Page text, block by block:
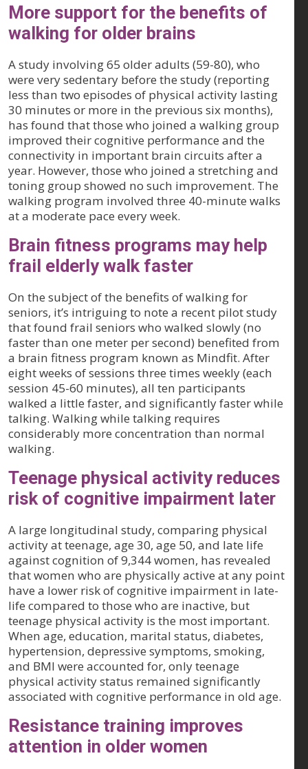
More support for the benefits of
walking for older brains
A study involving 65 older adults (59-80), who
were very sedentary before the study (reporting
less than two episodes of physical activity lasting
30 minutes or more in the previous six months),
has found that those who joined a walking group
improved their cognitive performance and the
connectivity in important brain circuits after a
year. However, those who joined a stretching and
toning group showed no such improvement. The
walking program involved three 40-minute walks
at a moderate pace every week.
Brain fitness programs may help
frail elderly walk faster
On the subject of the benefits of walking for
seniors, it’s intriguing to note a recent pilot study
that found frail seniors who walked slowly (no
faster than one meter per second) benefited from
a brain fitness program known as Mindfit. After
eight weeks of sessions three times weekly (each
session 45-60 minutes), all ten participants
walked a little faster, and significantly faster while
talking. Walking while talking requires
considerably more concentration than normal
walking.
Teenage physical activity reduces
risk of cognitive impairment later
A large longitudinal study, comparing physical
activity at teenage, age 30, age 50, and late life
against cognition of 9,344 women, has revealed
that women who are physically active at any point
have a lower risk of cognitive impairment in late-
life compared to those who are inactive, but
teenage physical activity is the most important.
When age, education, marital status, diabetes,
hypertension, depressive symptoms, smoking,
and BMI were accounted for, only teenage
physical activity status remained significantly
associated with cognitive performance in old age.
Resistance training improves
attention in older women